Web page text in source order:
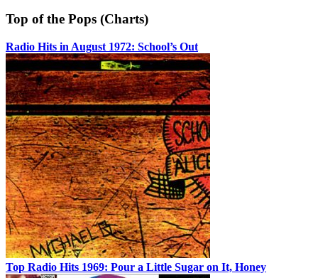
Top of the Pops (Charts)
Radio Hits in August 1972: School’s Out
Top Radio Hits 1969: Pour a Little Sugar on It, Honey